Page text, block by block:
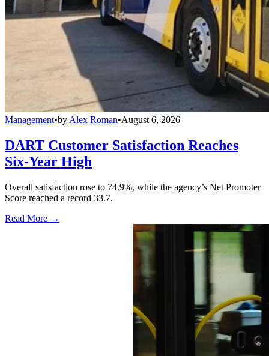
Management•by Alex Roman•August 6, 2026
DART Customer Satisfaction Reaches
Six-Year High
Overall satisfaction rose to 74.9%, while the agency’s Net Promoter
Score reached a record 33.7.
Read More →